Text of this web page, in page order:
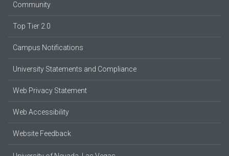
Community
Top Tier 2.0
Campus Notifications
University Statements and Compliance
Web Privacy Statement
Web Accessibility
Website Feedback